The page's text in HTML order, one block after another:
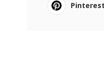
Pinterest